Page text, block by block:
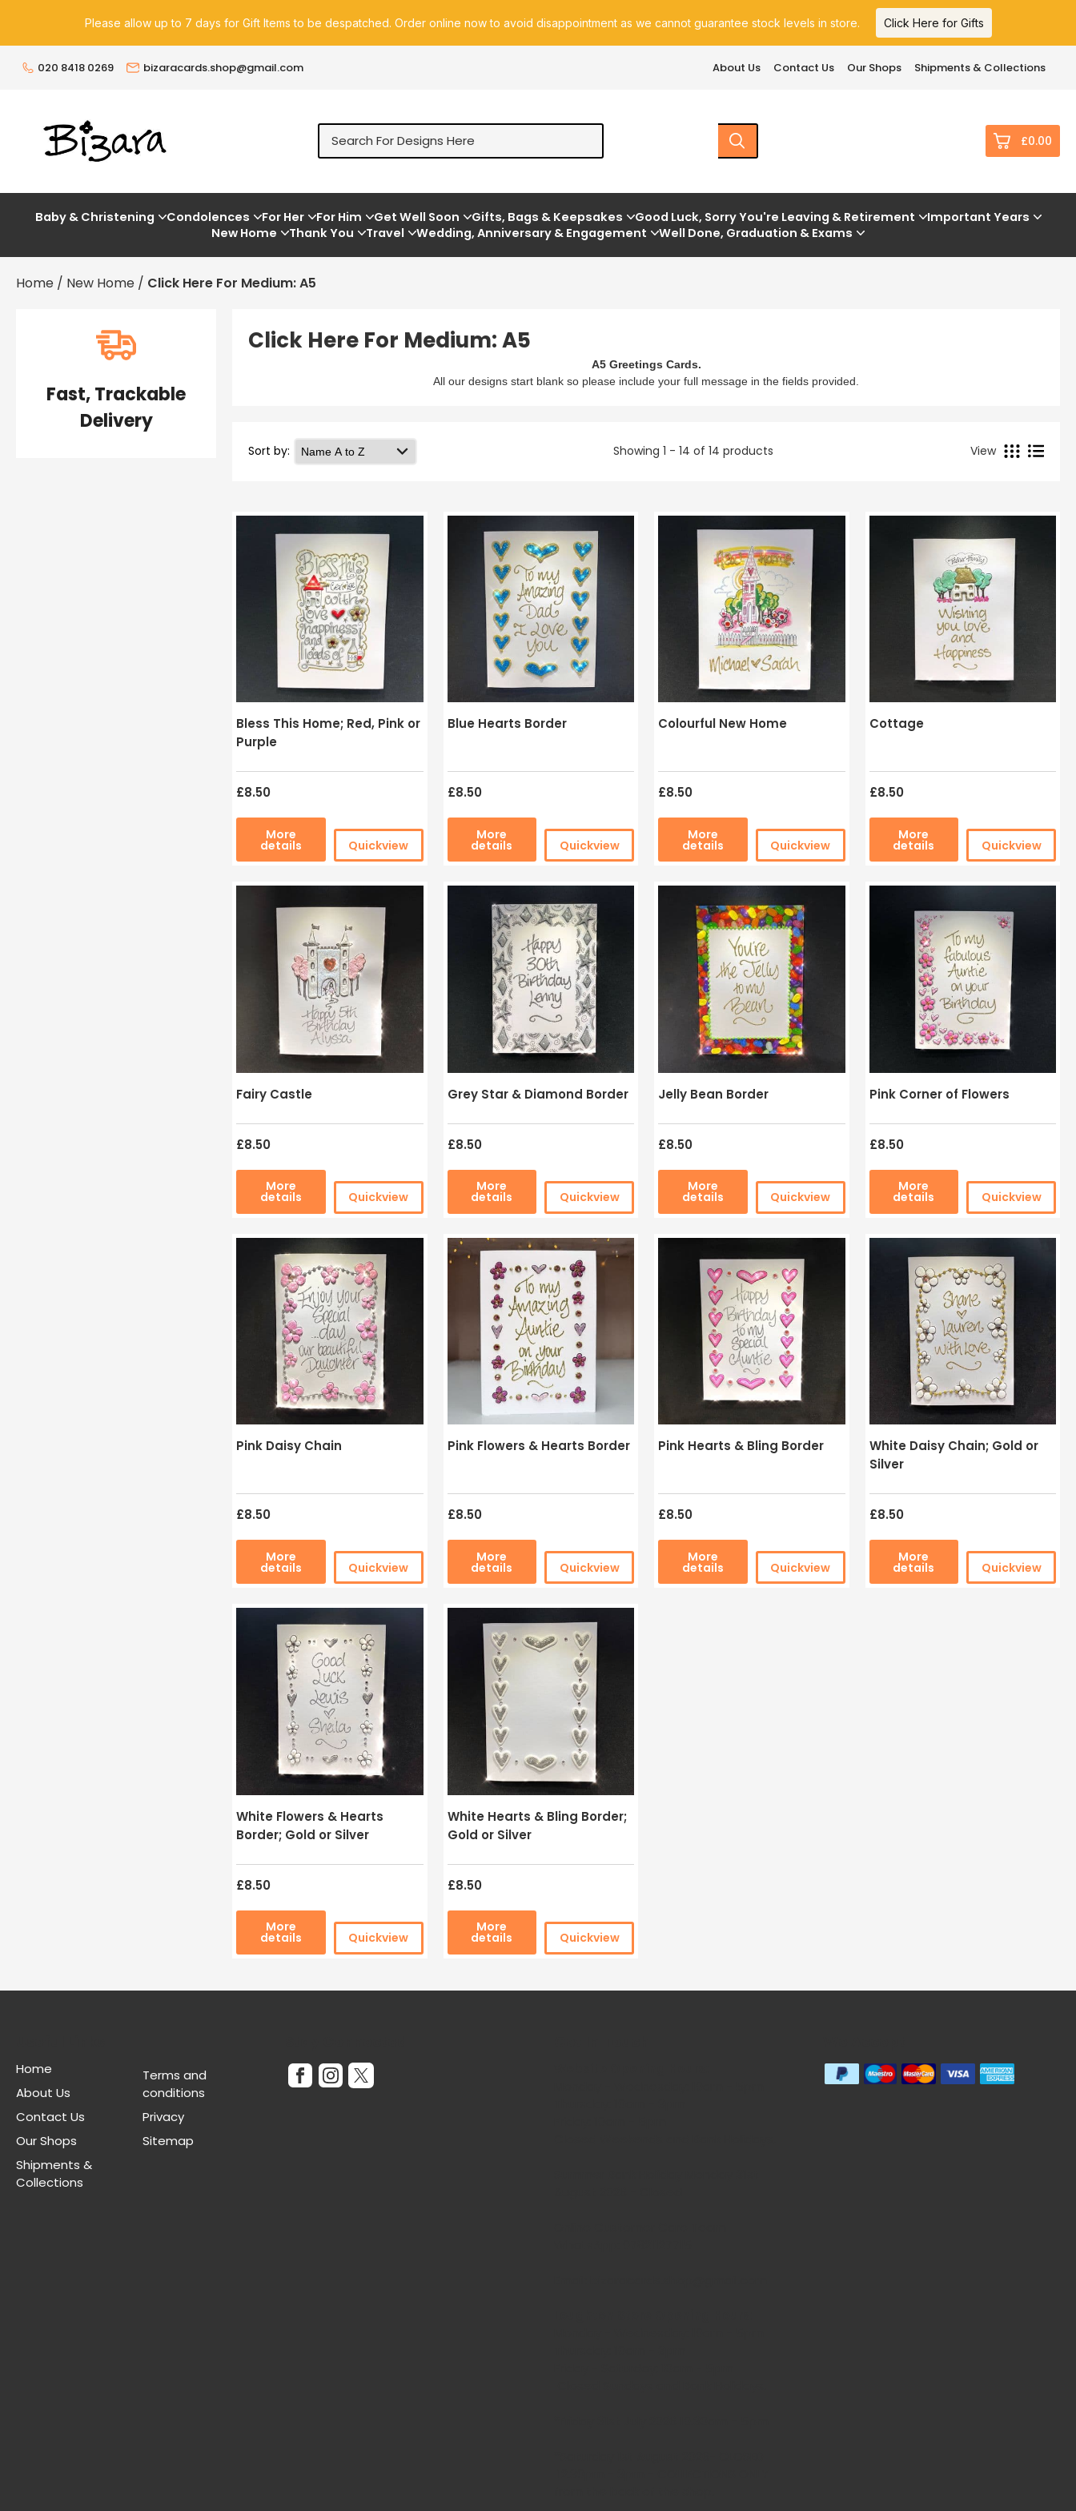
Please allow up to 7 days for Gift Items to be despatched. Order online now to avoid disappointment as we cannot guarantee stock levels in store. Click Here for Gifts
020 8418 0269 bizaracards.shop@gmail.com About Us Contact Us Our Shops Shipments & Collections
£0.00
Baby & Christening Condolences For Her For Him Get Well Soon Gifts, Bags & Keepsakes Good Luck, Sorry You're Leaving & Retirement
Important Years
New Home
Thank You Travel Wedding, Anniversary & Engagement Well Done, Graduation & Exams
Home / New Home / Click Here For Medium: A5
Fast, Trackable
Delivery
Click Here For Medium: A5
A5 Greetings Cards.
All our designs start blank so please include your full message in the fields provided.
Sort by: Showing 1 - 14 of 14 products View
Bless This Home; Red, Pink or
Purple
£8.50
More
details Quickview
Blue Hearts Border
£8.50
More
details Quickview
Colourful New Home
£8.50
More
details Quickview
Cottage
£8.50
More
details Quickview
Fairy Castle
£8.50
More
details Quickview
Grey Star & Diamond Border
£8.50
More
details Quickview
Jelly Bean Border
£8.50
More
details Quickview
Pink Corner of Flowers
£8.50
More
details Quickview
Pink Daisy Chain
£8.50
More
details Quickview
Pink Flowers & Hearts Border
£8.50
More
details Quickview
Pink Hearts & Bling Border
£8.50
More
details Quickview
White Daisy Chain; Gold or
Silver
£8.50
More
details Quickview
White Flowers & Hearts
Border; Gold or Silver
£8.50
More
details Quickview
White Hearts & Bling Border;
Gold or Silver
£8.50
More
details Quickview
Home
About Us
Contact Us
Our Shops
Shipments &
Collections
Terms and
conditions
Privacy
Sitemap